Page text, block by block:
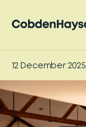
12 December 2025